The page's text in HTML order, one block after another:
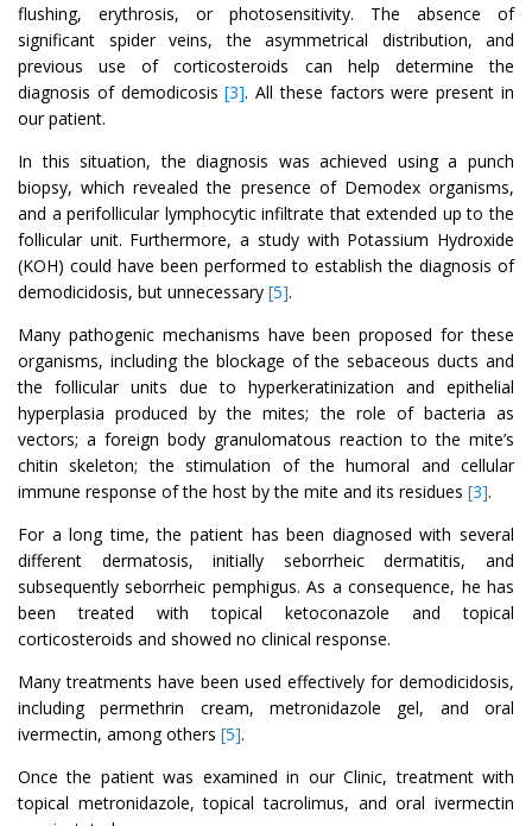
flushing, erythrosis, or photosensitivity. The absence of
significant spider veins, the asymmetrical distribution, and
previous use of corticosteroids can help determine the
diagnosis of demodicosis[3]. All these factors were present in
our patient.
In this situation, the diagnosis was achieved using a punch
biopsy, which revealed the presence of Demodex organisms,
and a perifollicular lymphocytic infiltrate that extended up to the
follicular unit. Furthermore, a study with Potassium Hydroxide
(KOH) could have been performed to establish the diagnosis of
demodicidosis, but unnecessary [5].
Many pathogenic mechanisms have been proposed for these
organisms, including the blockage of the sebaceous ducts and
the follicular units due to hyperkeratinization and epithelial
hyperplasia produced by the mites; the role of bacteria as
vectors; a foreign body granulomatous reaction to the mite’s
chitin skeleton; the stimulation of the humoral and cellular
immune response of the host by the mite and its residues [3].
For a long time, the patient has been diagnosed with several
different dermatosis, initially seborrheic dermatitis, and
subsequently seborrheic pemphigus. As a consequence, he has
been treated with topical ketoconazole and topical
corticosteroids and showed no clinical response.
Many treatments have been used effectively for demodicidosis,
including permethrin cream, metronidazole gel, and oral
ivermectin, among others [5].
Once the patient was examined in our Clinic, treatment with
topical metronidazole, topical tacrolimus, and oral ivermectin